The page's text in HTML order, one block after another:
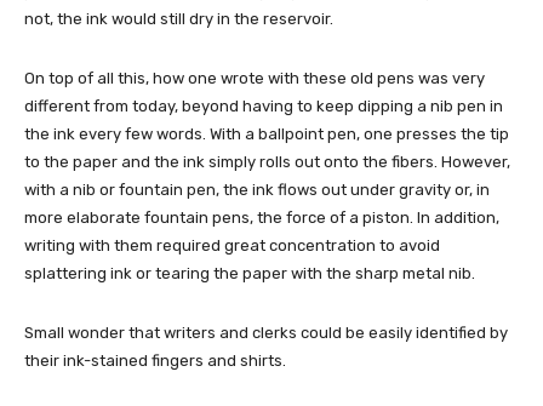
not, the ink would still dry in the reservoir.
On top of all this, how one wrote with these old pens was very
different from today, beyond having to keep dipping a nib pen in
the ink every few words. With a ballpoint pen, one presses the tip
to the paper and the ink simply rolls out onto the fibers. However,
with a nib or fountain pen, the ink flows out under gravity or, in
more elaborate fountain pens, the force of a piston. In addition,
writing with them required great concentration to avoid
splattering ink or tearing the paper with the sharp metal nib.
Small wonder that writers and clerks could be easily identified by
their ink-stained fingers and shirts.